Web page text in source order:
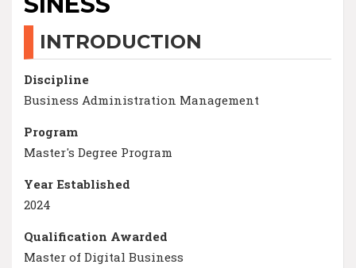
INTRODUCTION
Discipline
Business Administration Management
Program
Master's Degree Program
Year Established
2024
Qualification Awarded
Master of Digital Business